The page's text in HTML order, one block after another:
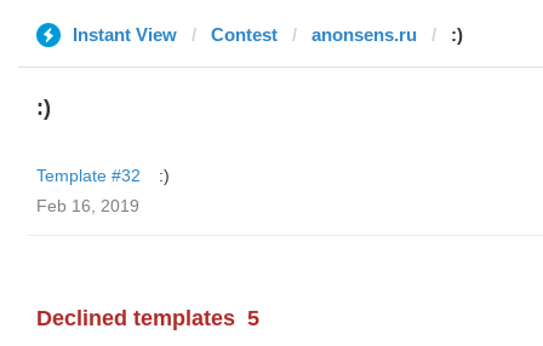
Instant View Contest anonsens.ru :)
:)
Template #32
:)
Feb 16, 2019
Declined templates 5